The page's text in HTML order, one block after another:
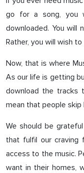
go for a song, you
downloaded. You will
Rather, you will wish
Now, that is where
As our life is getting
download the tracks
mean that people
We should be
that fulfil our craving
access to the music.
want in their homes,